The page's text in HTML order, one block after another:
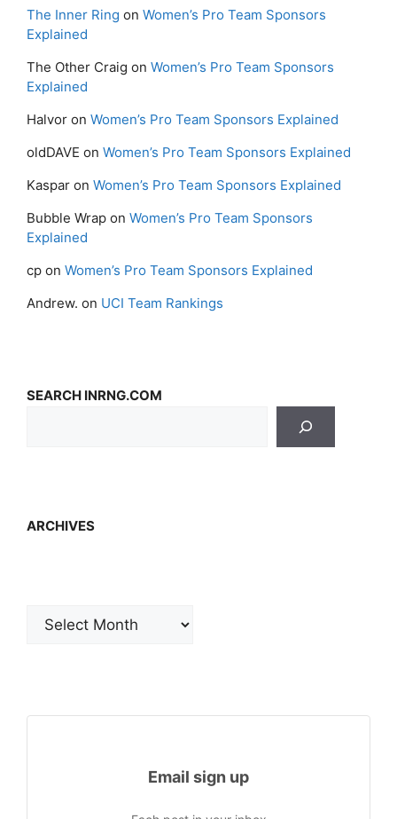
The Inner Ring on Women’s Pro Team Sponsors
Explained
The Other Craig on Women’s Pro Team Sponsors
Explained
Halvor on Women’s Pro Team Sponsors Explained
oldDAVE on Women’s Pro Team Sponsors Explained
Kaspar on Women’s Pro Team Sponsors Explained
Bubble Wrap on Women’s Pro Team Sponsors
Explained
cp on Women’s Pro Team Sponsors Explained
Andrew. on UCI Team Rankings
SEARCH INRNG.COM
ARCHIVES
Email sign up